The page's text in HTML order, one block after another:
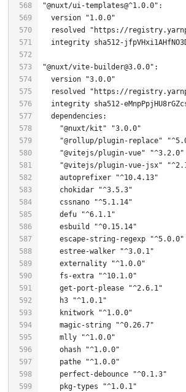
"@nuxt/ui-templates@^1.0.0"
  version
"1.0.0"
  resolved
"https://
integrity sha512-
"@nuxt/vite-builder@3.0.0"
  version
"3.0.0"
  resolved
"https://
integrity sha512-
"@nuxt/kit"
"3.0.0"
"@rollup/plugin-replace"
"@vitejs/plugin-vue"
"^3.2.0"
"@vitejs/plugin-vue-jsx"
    autoprefixer
"^10.4.13"
    chokidar
"^3.5.3"
    cssnano
"^5.1.14"
    defu
"^6.1.1"
    esbuild
"^0.15.14"
    escape-string-regexp
"^5.0.0"
    estree-walker
"^3.0.1"
    externality
"^1.0.0"
    fs-extra
"^10.1.0"
    get-port-please
"^2.6.1"
    h3
"^1.0.1"
    knitwork
"^1.0.0"
    magic-string
"^0.26.7"
    mlly
"^1.0.0"
    ohash
"^1.0.0"
    pathe
"^1.0.0"
    perfect-debounce
"^0.1.3"
    pkg-types
"^1.0.1"